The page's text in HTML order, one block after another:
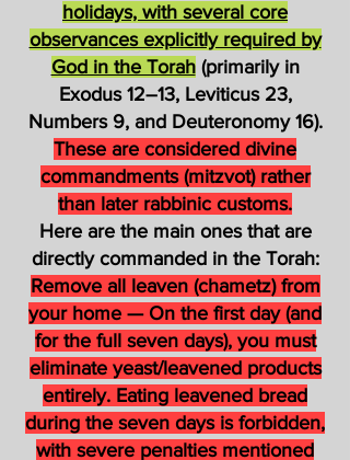
holidays, with several core
observances explicitly required by
God in the Torah(primarily in
Exodus 12–13, Leviticus 23,
Numbers 9, and Deuteronomy 16).
These are considered divine
commandments (mitzvot) rather
than later rabbinic customs.
Here are the main ones that are
directly commanded in the Torah:
Remove all leaven (chametz) from
your home — On the first day (and
for the full seven days), you must
eliminate yeast/leavened products
entirely. Eating leavened bread
during the seven days is forbidden,
with severe penalties mentioned